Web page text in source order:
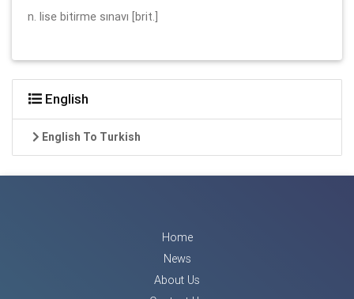
n. lise bitirme sınavı [brit.]
English
English To Turkish
Home
News
About Us